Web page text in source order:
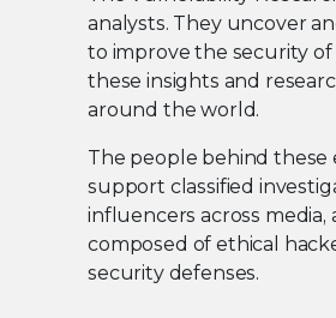
analysts. They uncover
to improve the security
these insights and
around the world.
The people behind
support classified
influencers across media,
composed of ethical
security defenses.